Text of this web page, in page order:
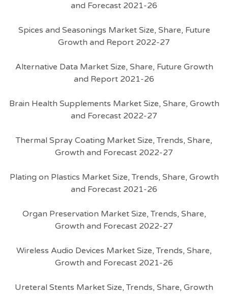
and Forecast 2021-26
Spices and Seasonings Market Size, Share, Future
Growth and Report 2022-27
Alternative Data Market Size, Share, Future Growth
and Report 2021-26
Brain Health Supplements Market Size, Share, Growth
and Forecast 2022-27
Thermal Spray Coating Market Size, Trends, Share,
Growth and Forecast 2022-27
Plating on Plastics Market Size, Trends, Share, Growth
and Forecast 2021-26
Organ Preservation Market Size, Trends, Share,
Growth and Forecast 2022-27
Wireless Audio Devices Market Size, Trends, Share,
Growth and Forecast 2021-26
Ureteral Stents Market Size, Trends, Share, Growth